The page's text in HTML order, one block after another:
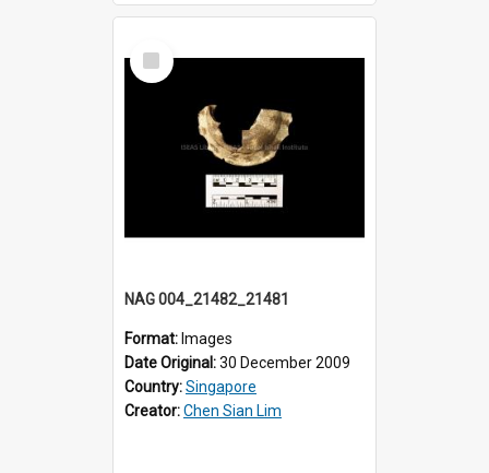
Select
Item
NAG 004_21482_21481
Format: Images
Date Original:30 December 2009
Country:Singapore
Creator:Chen Sian Lim